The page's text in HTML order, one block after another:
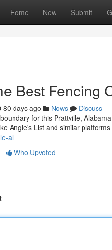
Home New Submit
Best Fencing
80 days ago News
Discuss
for this Prattville,
Angie's List and similar platforms
al
Who Upvoted